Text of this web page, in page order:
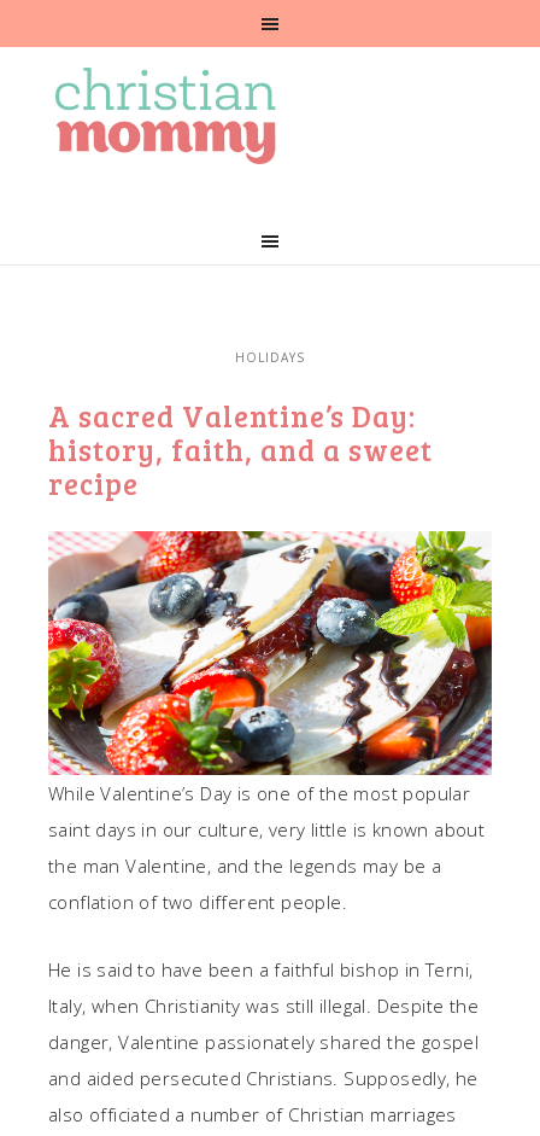
HOLIDAYS
A sacred Valentine’s Day:
history, faith, and a sweet
recipe
While Valentine’s Day is one of the most popular
saint days in our culture, very little is known about
the man Valentine, and the legends may be a
conflation of two different people.
He is said to have been a faithful bishop in Terni,
Italy, when Christianity was still illegal. Despite the
danger, Valentine passionately shared the gospel
and aided persecuted Christians. Supposedly, he
also officiated a number of Christian marriages